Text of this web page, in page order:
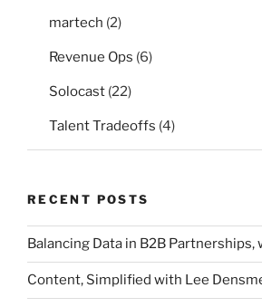
martech (2)
Revenue Ops (6)
Solocast (22)
Talent Tradeoffs (4)
RECENT POSTS
Balancing Data in B2B Partnerships,
Content, Simplified with Lee